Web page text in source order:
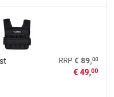
RRP € 89,00
€ 49,00